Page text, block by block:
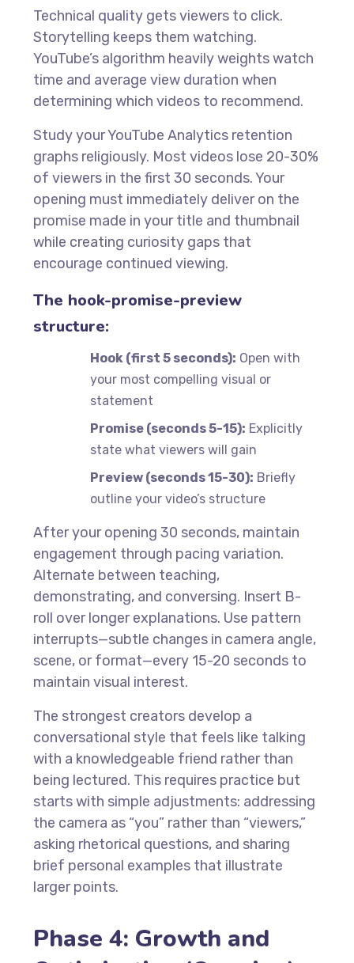
Technical quality gets viewers to click.
Storytelling keeps them watching.
YouTube’s algorithm heavily weights watch
time and average view duration when
determining which videos to recommend.
Study your YouTube Analytics retention
graphs religiously. Most videos lose 20-30%
of viewers in the first 30 seconds. Your
opening must immediately deliver on the
promise made in your title and thumbnail
while creating curiosity gaps that
encourage continued viewing.
The hook-promise-preview
structure:
Hook (first 5 seconds): Open with
your most compelling visual or
statement
Promise (seconds 5-15): Explicitly
state what viewers will gain
Preview (seconds 15-30): Briefly
outline your video’s structure
After your opening 30 seconds, maintain
engagement through pacing variation.
Alternate between teaching,
demonstrating, and conversing. Insert B-
roll over longer explanations. Use pattern
interrupts—subtle changes in camera angle,
scene, or format—every 15-20 seconds to
maintain visual interest.
The strongest creators develop a
conversational style that feels like talking
with a knowledgeable friend rather than
being lectured. This requires practice but
starts with simple adjustments: addressing
the camera as “you” rather than “viewers,”
asking rhetorical questions, and sharing
brief personal examples that illustrate
larger points.
Phase 4: Growth and